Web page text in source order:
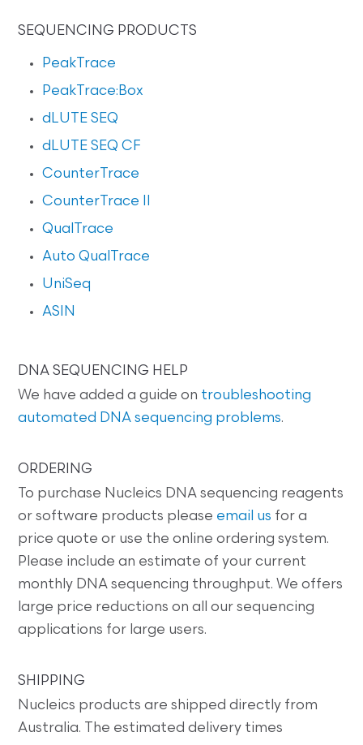
SEQUENCING PRODUCTS
PeakTrace
PeakTrace:Box
dLUTE SEQ
dLUTE SEQ CF
CounterTrace
CounterTrace II
QualTrace
Auto QualTrace
UniSeq
ASIN
DNA SEQUENCING HELP
We have added a guide on troubleshooting
automated DNA sequencing problems.
ORDERING
To purchase Nucleics DNA sequencing reagents
or software products please email us for a
price quote or use the online ordering system.
Please include an estimate of your current
monthly DNA sequencing throughput. We offers
large price reductions on all our sequencing
applications for large users.
SHIPPING
Nucleics products are shipped directly from
Australia. The estimated delivery times